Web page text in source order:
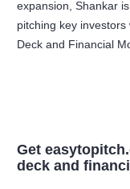
expansion, Shankar
pitching key investors
Deck and Financial
Get
deck and